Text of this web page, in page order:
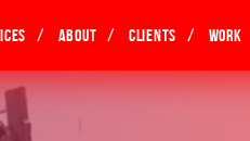
About Clients Work